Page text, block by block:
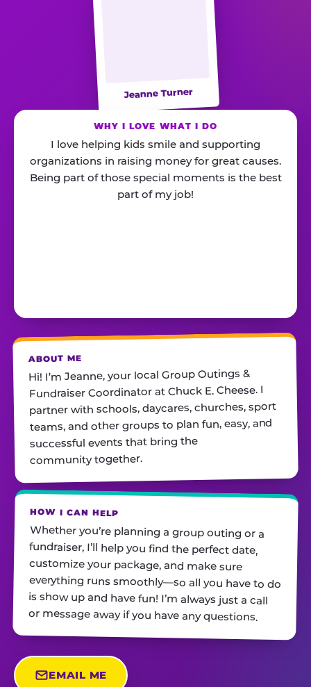
Jeanne Turner
WHY I LOVE WHAT I DO
I love helping kids smile and supporting
organizations in raising money for great causes.
Being part of those special moments is the best
part of my job!
ABOUT ME
Hi! I’m Jeanne, your local Group Outings &
Fundraiser Coordinator at Chuck E. Cheese. I
partner with schools, daycares, churches, sport
teams, and other groups to plan fun, easy, and
successful events that bring the
community together.
HOW I CAN HELP
Whether you’re planning a group outing or a
fundraiser, I’ll help you find the perfect date,
customize your package, and make sure
everything runs smoothly—so all you have to do
is show up and have fun! I’m always just a call
or message away if you have any questions.
EMAIL ME